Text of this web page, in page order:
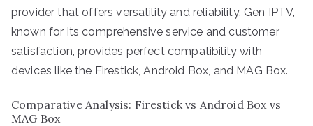
provider that offers versatility and reliability. Gen IPTV,
known for its comprehensive service and customer
satisfaction, provides perfect compatibility with
devices like the Firestick, Android Box, and MAG Box.
Comparative Analysis: Firestick vs Android Box vs
MAG Box